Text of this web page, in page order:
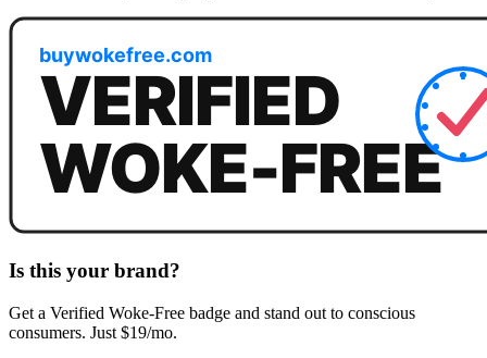
Is this your brand?
Get a Verified Woke-Free badge and stand out to conscious
consumers. Just $19/mo.